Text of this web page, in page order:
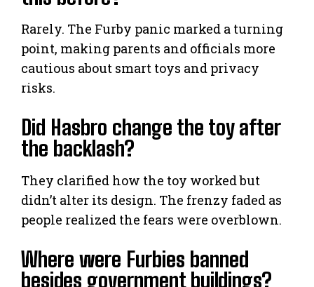
Rarely. The Furby panic marked a turning
point, making parents and officials more
cautious about smart toys and privacy
risks.
Did Hasbro change the toy after
the backlash?
They clarified how the toy worked but
didn’t alter its design. The frenzy faded as
people realized the fears were overblown.
Where were Furbies banned
besides government buildings?